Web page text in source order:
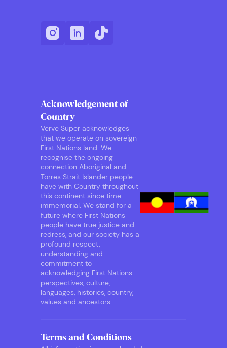
Acknowledgement of
Country
Verve Super acknowledges
that we operate on sovereign
First Nations land. We
recognise the ongoing
connection Aboriginal and
Torres Strait Islander people
have with Country throughout
this continent since time
immemorial. We stand for a
future where First Nations
people have true justice and
redress, and our society has a
profound respect,
understanding and
commitment to
acknowledging First Nations
perspectives, culture,
languages, histories, country,
values and ancestors.
Terms and Conditions